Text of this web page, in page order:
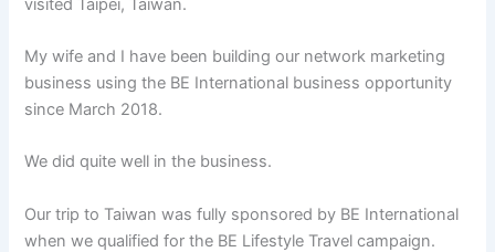
My wife and I have been building our network marketing
business using the BE International business opportunity
since March 2018.
We did quite well in the business.
Our trip to Taiwan was fully sponsored by BE International
when we qualified for the BE Lifestyle Travel campaign.